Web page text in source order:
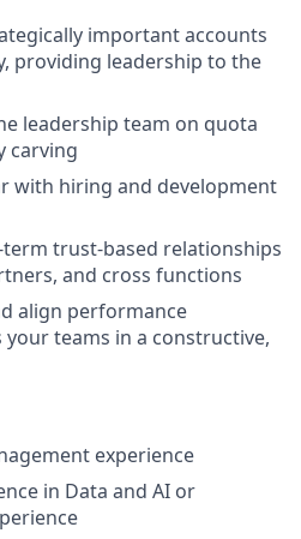
important accounts
providing leadership to the
leadership team on quota
carving
with hiring and development
trust-based relationships
and cross functions
align performance
teams in a constructive,
experience
in Data and AI or